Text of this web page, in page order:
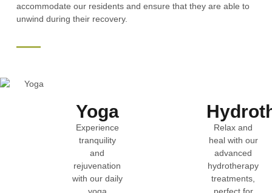
accommodate our residents and ensure that they are able to
unwind during their recovery.
Yoga
Experience
tranquility
and
rejuvenation
with our daily
Relax and
heal with our
advanced
hydrotherapy
treatments,